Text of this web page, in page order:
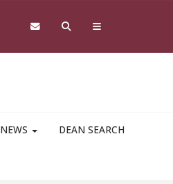
NEWS DEAN SEARCH